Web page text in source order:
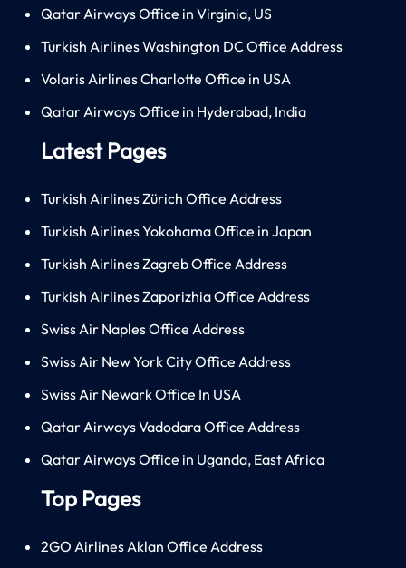
Qatar Airways Office in Virginia, US
Turkish Airlines Washington DC Office Address
Volaris Airlines Charlotte Office in USA
Qatar Airways Office in Hyderabad, India
Latest Pages
Turkish Airlines Zürich Office Address
Turkish Airlines Yokohama Office in Japan
Turkish Airlines Zagreb Office Address
Turkish Airlines Zaporizhia Office Address
Swiss Air Naples Office Address
Swiss Air New York City Office Address
Swiss Air Newark Office In USA
Qatar Airways Vadodara Office Address
Qatar Airways Office in Uganda, East Africa
Top Pages
2GO Airlines Aklan Office Address